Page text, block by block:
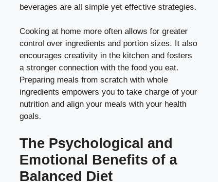
beverages are all simple yet effective strategies.
Cooking at home more often allows for greater
control over ingredients and portion sizes. It also
encourages creativity in the kitchen and fosters
a stronger connection with the food you eat.
Preparing meals from scratch with whole
ingredients empowers you to take charge of your
nutrition and align your meals with your health
goals.
The Psychological and
Emotional Benefits of a
Balanced Diet